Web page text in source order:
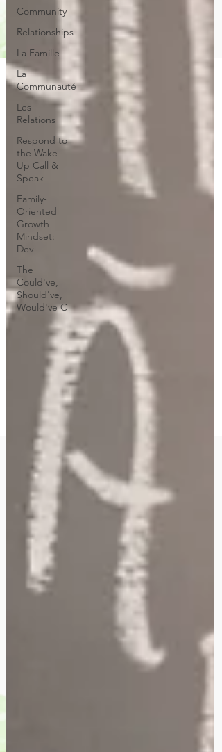
Community
Relationships
La Famille
La
Communauté
Les
Relations
Respond to
the Wake
Up Call &
Speak
Family-
Oriented
Growth
Mindset:
Dev
The
Could've,
Should've,
Would've C